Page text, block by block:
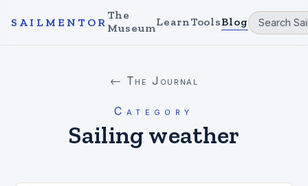
SAILMENTOR
The
MuseumLearnToolsBlog
← The Journal
Category
Sailing weather